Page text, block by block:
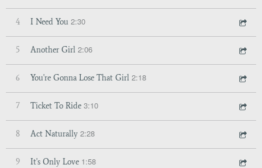
4 I Need You 2:30
5 Another Girl 2:06
6 You're Gonna Lose That Girl 2:18
7 Ticket To Ride 3:10
8 Act Naturally 2:28
9 It's Only Love 1:58